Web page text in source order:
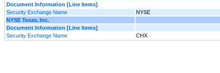
Document Information [Line Items]
Security Exchange Name
NYSE
NYSE Texas, Inc.
Document Information [Line Items]
Security Exchange Name
CHX